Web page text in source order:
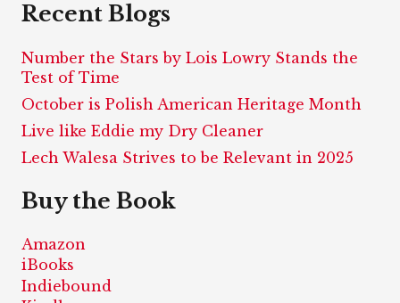
Recent Blogs
Number the Stars by Lois Lowry Stands the
Test of Time
October is Polish American Heritage Month
Live like Eddie my Dry Cleaner
Lech Walesa Strives to be Relevant in 2025
Buy the Book
Amazon
iBooks
Indiebound